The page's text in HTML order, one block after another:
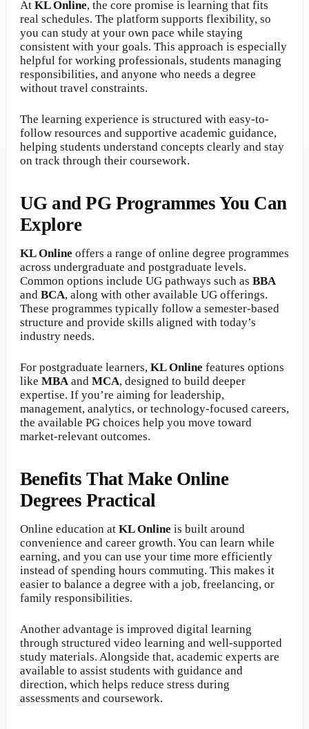
At KL Online, the core promise is learning that fits
real schedules. The platform supports flexibility, so
you can study at your own pace while staying
consistent with your goals. This approach is especially
helpful for working professionals, students managing
responsibilities, and anyone who needs a degree
without travel constraints.
The learning experience is structured with easy-to-
follow resources and supportive academic guidance,
helping students understand concepts clearly and stay
on track through their coursework.
UG and PG Programmes You Can
Explore
KL Online offers a range of online degree programmes
across undergraduate and postgraduate levels.
Common options include UG pathways such as BBA
and BCA, along with other available UG offerings.
These programmes typically follow a semester-based
structure and provide skills aligned with today’s
industry needs.
For postgraduate learners, KL Online features options
like MBA and MCA, designed to build deeper
expertise. If you’re aiming for leadership,
management, analytics, or technology-focused careers,
the available PG choices help you move toward
market-relevant outcomes.
Benefits That Make Online
Degrees Practical
Online education at KL Online is built around
convenience and career growth. You can learn while
earning, and you can use your time more efficiently
instead of spending hours commuting. This makes it
easier to balance a degree with a job, freelancing, or
family responsibilities.
Another advantage is improved digital learning
through structured video learning and well-supported
study materials. Alongside that, academic experts are
available to assist students with guidance and
direction, which helps reduce stress during
assessments and coursework.